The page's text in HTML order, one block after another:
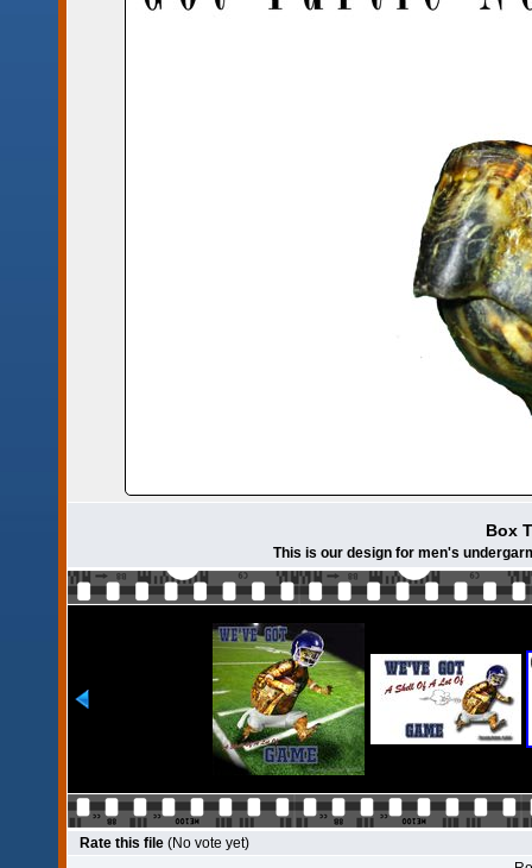
Box
This is our design for men's
Rate this file (No vote yet)